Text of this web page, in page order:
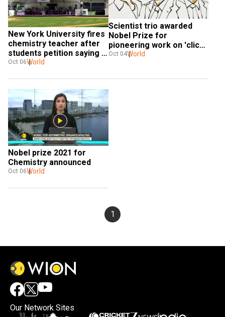
New York University fires
chemistry teacher after
students petition saying
his class was too hard
Oct 06World
Scientist trio awarded
Nobel Prize for
pioneering work on 'click
chemistry'
Oct 04World
Nobel prize 2021 for
Chemistry announced
Oct 06World
1
Our Network Sites